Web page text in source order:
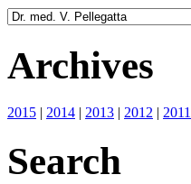
Archives
2015 2014 2013 2012 2011
Search